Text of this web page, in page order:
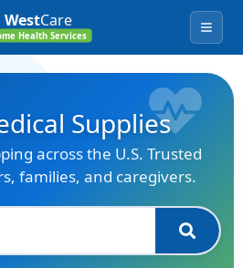
WestCare
Health Services Menu
Supplies
across the U.S. Trusted
families, and caregivers.